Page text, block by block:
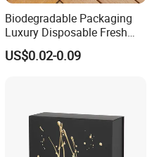
Biodegradable Packaging
Luxury Disposable Fresh
Packaging Sushi Box Food
Boxes Container with Sauce
US$0.02-0.09